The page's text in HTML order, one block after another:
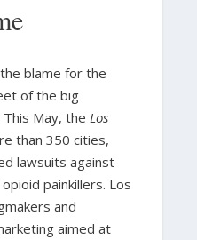
blame for the
of the big
May, the Los
than 350 cities,
lawsuits against
painkillers. Los
and
aimed at